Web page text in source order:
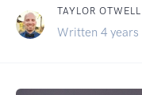
TAYLOR OTWELL
Written 4 years